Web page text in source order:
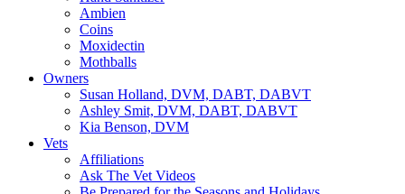
Ambien
Coins
Moxidectin
Mothballs
Owners
Susan Holland, DVM, DABT, DABVT
Ashley Smit, DVM, DABT, DABVT
Kia Benson, DVM
Vets
Affiliations
Ask The Vet Videos